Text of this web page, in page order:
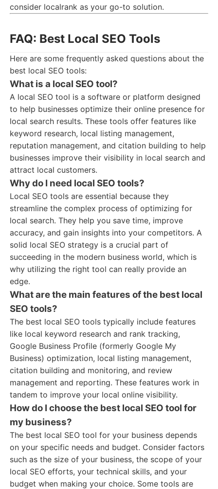
consider localrank as your go-to solution.
FAQ: Best Local SEO Tools
Here are some frequently asked questions about the
best local SEO tools:
What is a local SEO tool?
A local SEO tool is a software or platform designed
to help businesses optimize their online presence for
local search results. These tools offer features like
keyword research, local listing management,
reputation management, and citation building to help
businesses improve their visibility in local search and
attract local customers.
Why do I need local SEO tools?
Local SEO tools are essential because they
streamline the complex process of optimizing for
local search. They help you save time, improve
accuracy, and gain insights into your competitors. A
solid local SEO strategy is a crucial part of
succeeding in the modern business world, which is
why utilizing the right tool can really provide an
edge.
What are the main features of the best local
SEO tools?
The best local SEO tools typically include features
like local keyword research and rank tracking,
Google Business Profile (formerly Google My
Business) optimization, local listing management,
citation building and monitoring, and review
management and reporting. These features work in
tandem to improve your local online visibility.
How do I choose the best local SEO tool for
my business?
The best local SEO tool for your business depends
on your specific needs and budget. Consider factors
such as the size of your business, the scope of your
local SEO efforts, your technical skills, and your
budget when making your choice. Some tools are